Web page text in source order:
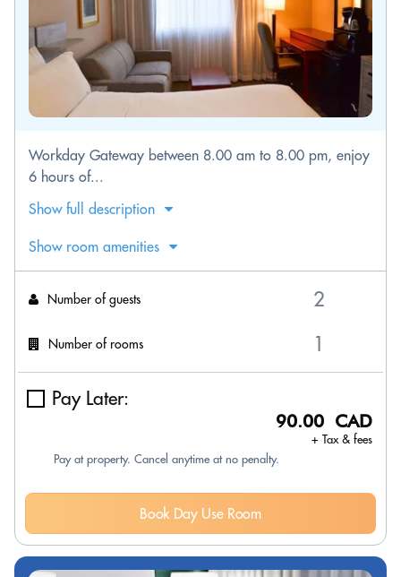
Workday Gateway between 8.00 am to 8.00 pm, enjoy
6 hours of...
Show full description
Show room amenities
Number of guests
Number of rooms
Pay Later:
90.00 CAD
+ Tax & fees
Pay at property. Cancel anytime at no penalty.
Book Day Use Room